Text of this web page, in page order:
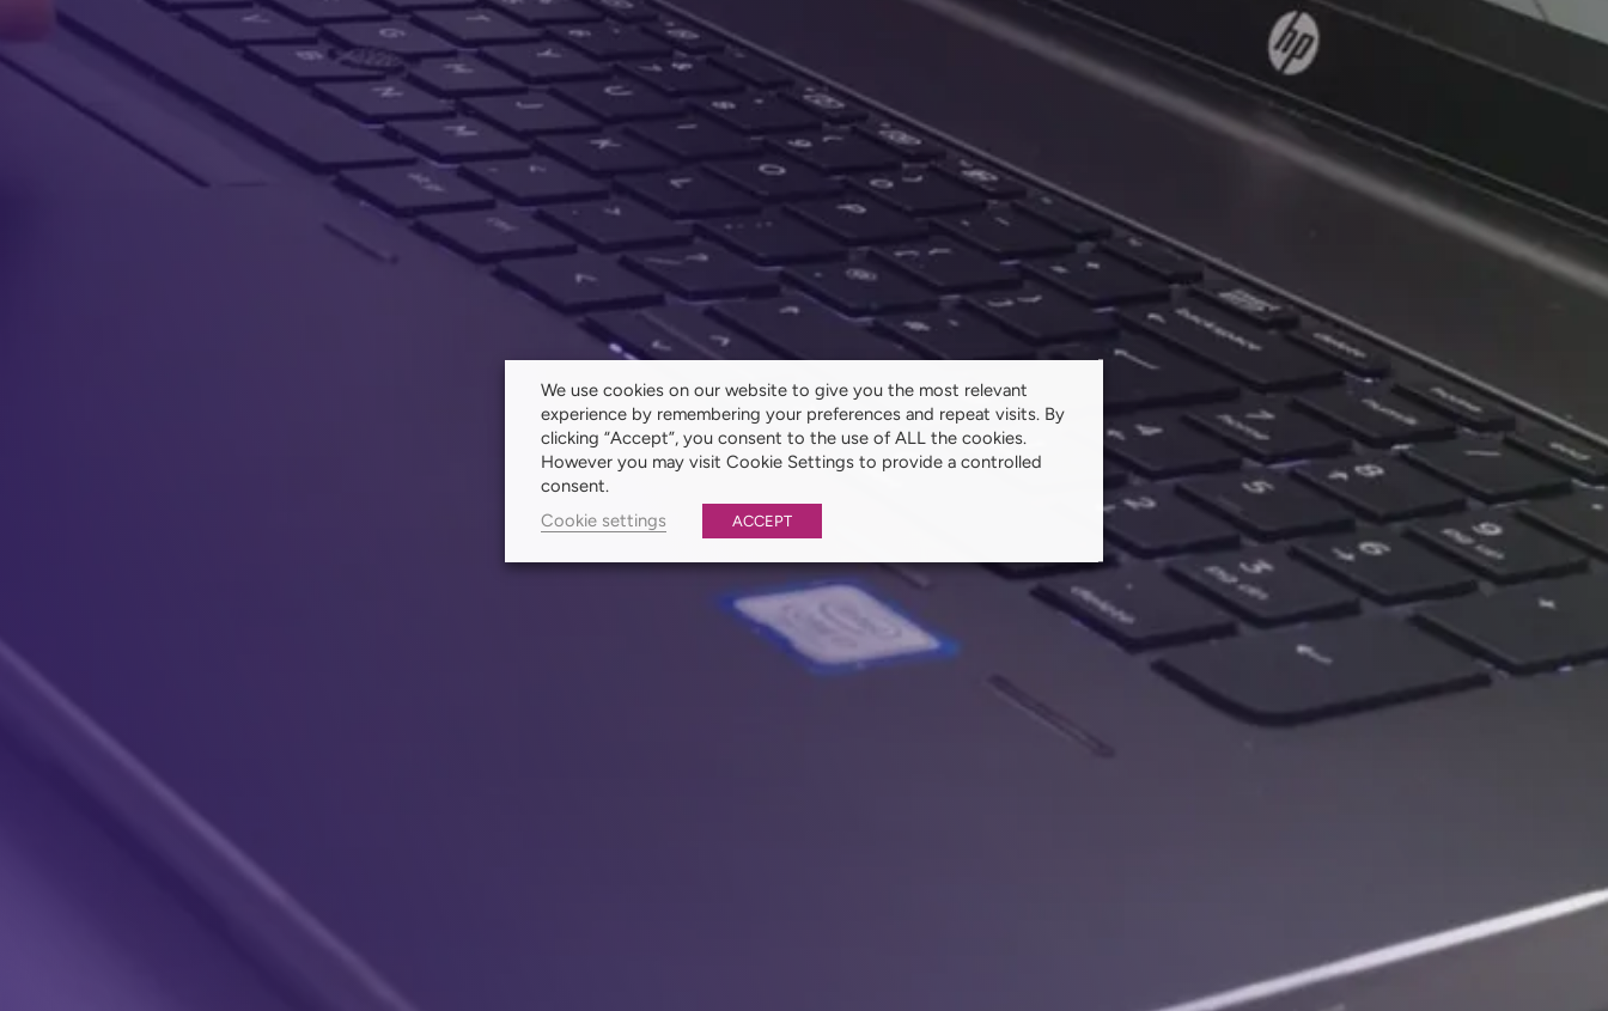
We use cookies on our website to give you the most relevant
experience by remembering your preferences and repeat visits. By
clicking “Accept”, you consent to the use of ALL the cookies.
However you may visit Cookie Settings to provide a controlled
consent.
Cookie settings
ACCEPT